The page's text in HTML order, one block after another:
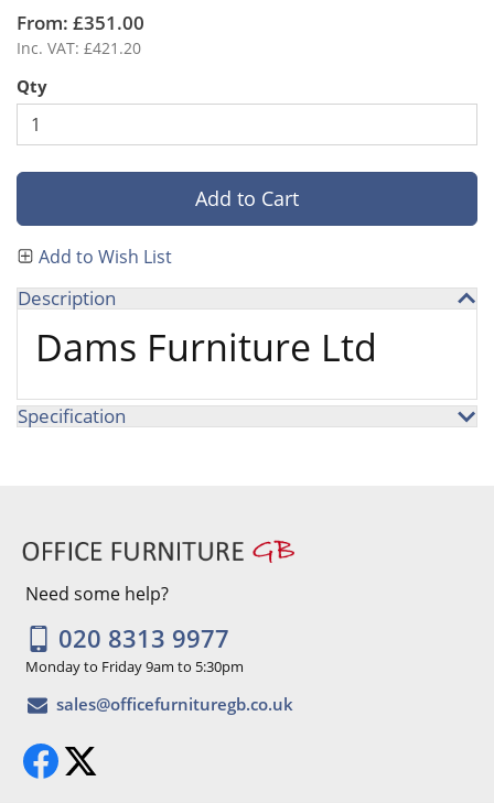
From: £351.00
Inc. VAT: £421.20
Qty
Add to Cart
Add to Wish List
Description
Dams Furniture Ltd
Specification
Need some help?
020 8313 9977
Monday to Friday 9am to 5:30pm